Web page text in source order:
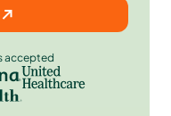
accepted